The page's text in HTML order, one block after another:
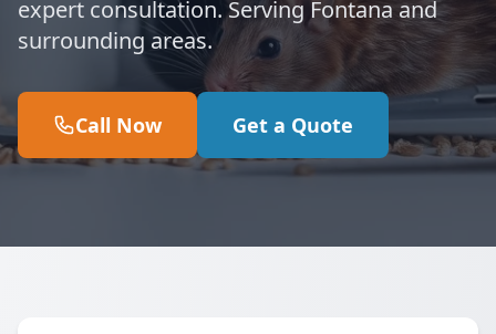
expert consultation. Serving Fontana and
surrounding areas.
Call Now Get a Quote